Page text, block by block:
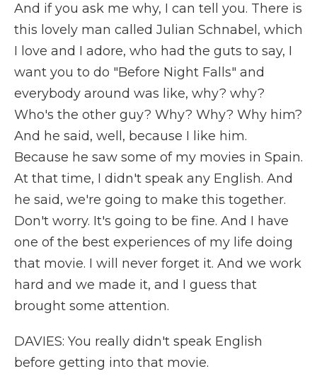
And if you ask me why, I can tell you. There is
this lovely man called Julian Schnabel, which
I love and I adore, who had the guts to say, I
want you to do "Before Night Falls" and
everybody around was like, why? why?
Who's the other guy? Why? Why? Why him?
And he said, well, because I like him.
Because he saw some of my movies in Spain.
At that time, I didn't speak any English. And
he said, we're going to make this together.
Don't worry. It's going to be fine. And I have
one of the best experiences of my life doing
that movie. I will never forget it. And we work
hard and we made it, and I guess that
brought some attention.
DAVIES: You really didn't speak English
before getting into that movie.